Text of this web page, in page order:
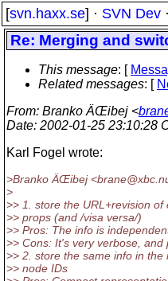
[svn.haxx.se] · SVN Dev ·
Re: Merging and
This message: [
Related messages: [
From: Branko ÄŒibej <
Date: 2002-01-25 23:10:28
Karl Fogel wrote:
>Branko ÄŒibej <brane@xbc.
>
>> 1. store the URL+revision
>> props (and /visa versa/)
>> Pros: The info is
>> Cons: It's very verbose, and
>> 2. store the same info in
>> node IDs